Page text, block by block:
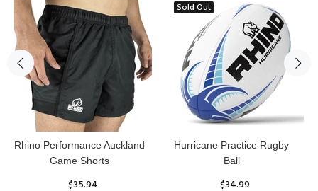
Sold Out
Reflex Practice Rugby Ball
$29.99
RHINO RUGBY Forcefield
Pro Scrum Cap Head Guard
$47.91